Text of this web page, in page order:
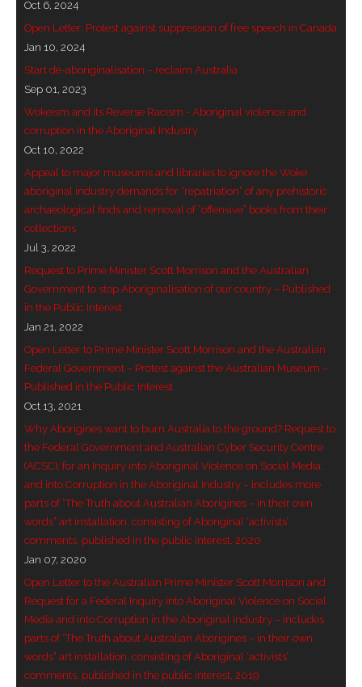
- - Brutal traditions of Aboriginal culture have no
place in society today
- Five-to-twelve – Dreamtime is over, it’s time to
- Croatian Chronicles
- On the Edge of Science: Damir Tenodi-The Art of
Tai Chi
- Cameron Hayes: The incomplete history of
Milikapiti
- Pyrrhic victory for Aboriginal people
- Invitation: Say Yes to Wanjina and say No to
censorship
SkyGod Speaks
- Master Ananda
- Wanjinas World Warning
- - ModroGorje, the Whispering Stone
- - Resetting the world – The Great Correction
Oct 6, 2024
Open Letter: Protest against suppression of free speech in Canada
Jan 10, 2024
Start de-aboriginalisation – reclaim Australia
Sep 01, 2023
Wokeism and its Reverse Racism - Aboriginal violence and
corruption in the Aboriginal Industry
Oct 10, 2022
Appeal to major museums and libraries to ignore the Woke
aboriginal industry demands for “repatriation” of any prehistoric
archaeological finds and removal of “offensive” books from their
collections
Jul 3, 2022
Request to Prime Minister Scott Morrison and the Australian
Government to stop Aboriginalisation of our country – Published
in the Public Interest
Jan 21, 2022
Open Letter to Prime Minister Scott Morrison and the Australian
Federal Government – Protest against the Australian Museum –
Published in the Public Interest
Oct 13, 2021
Why Aborigines want to burn Australia to the ground? Request to
the Federal Government and Australian Cyber Security Centre
(ACSC), for an Inquiry into Aboriginal Violence on Social Media,
and into Corruption in the Aboriginal Industry – includes more
parts of “The Truth about Australian Aborigines – in their own
words” art installation, consisting of Aboriginal ‘activists’
comments, published in the public interest, 2020
Jan 07, 2020
Open Letter to the Australian Prime Minister Scott Morrison and
Request for a Federal Inquiry into Aboriginal Violence on Social
Media and into Corruption in the Aboriginal Industry – includes
parts of “The Truth about Australian Aborigines – in their own
words” art installation, consisting of Aboriginal ‘activists’
comments, published in the public interest, 2019